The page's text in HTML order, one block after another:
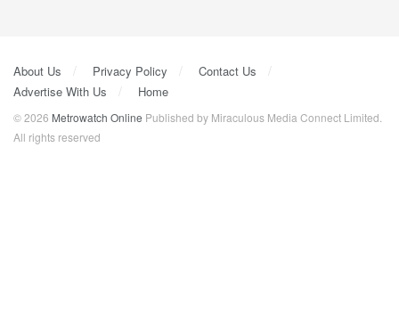
About Us Privacy Policy
Contact Us
Advertise With Us
Home
© 2026 Metrowatch Online Published by Miraculous Media Connect Limited.
All rights reserved